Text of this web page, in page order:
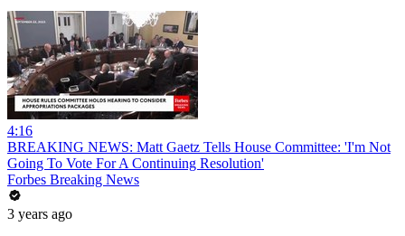
4:16
BREAKING NEWS: Matt Gaetz Tells House Committee: 'I'm Not
Going To Vote For A Continuing Resolution'
Forbes Breaking News
3 years ago